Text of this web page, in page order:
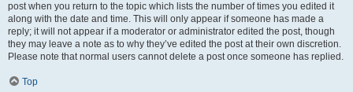
post when you return to the topic which lists the number of times you edited it
along with the date and time. This will only appear if someone has made a
reply; it will not appear if a moderator or administrator edited the post, though
they may leave a note as to why they’ve edited the post at their own discretion.
Please note that normal users cannot delete a post once someone has replied.
Top